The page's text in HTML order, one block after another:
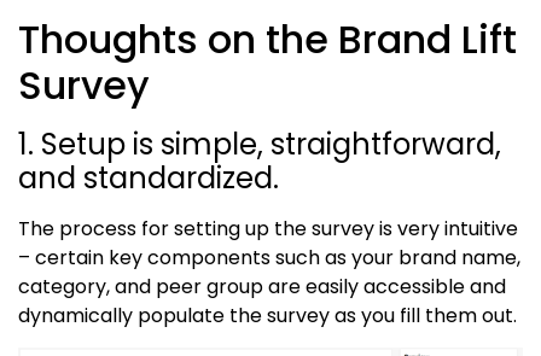
Thoughts on the Brand Lift
Survey
1. Setup is simple, straightforward,
and standardized.
The process for setting up the survey is very intuitive
– certain key components such as your brand name,
category, and peer group are easily accessible and
dynamically populate the survey as you fill them out.